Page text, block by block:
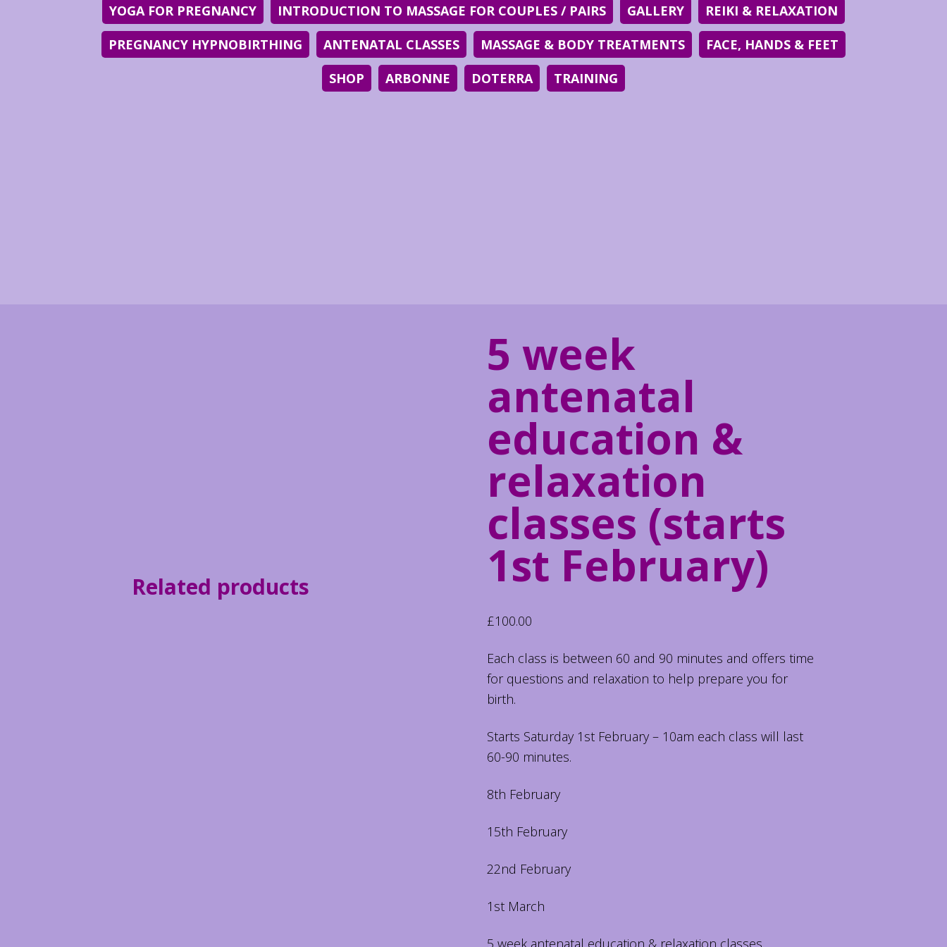
YOGA FOR PREGNANCY INTRODUCTION TO MASSAGE FOR COUPLES / PAIRS GALLERY
REIKI & RELAXATION
PREGNANCY HYPNOBIRTHING
ANTENATAL CLASSES MASSAGE & BODY TREATMENTS
FACE, HANDS & FEET
SHOP
ARBONNE DOTERRA TRAINING
5 week
antenatal
education &
relaxation
classes (starts
1st February)
£100.00
Each class is between 60 and 90 minutes and offers time
for questions and relaxation to help prepare you for
birth.
Starts Saturday 1st February – 10am each class will last
60-90 minutes.
8th February
15th February
22nd February
1st March
5 week antenatal education & relaxation classes
Related products